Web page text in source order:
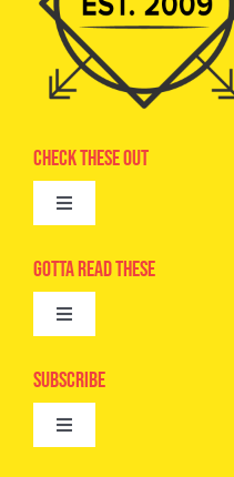
Check These Out
Toggle
Advertise
Camps
Digital Editions
Gotta Read These
Toggle
Epic Kids
Book Club
Subscribe
Toggle